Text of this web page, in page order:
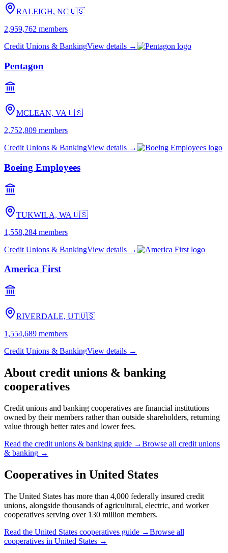
RALEIGH, NC🇺🇸
2,959,762 members
Credit Unions & BankingView details →
Pentagon
MCLEAN, VA🇺🇸
2,752,809 members
Credit Unions & BankingView details →
Boeing Employees
TUKWILA, WA🇺🇸
1,558,284 members
Credit Unions & BankingView details →
America First
RIVERDALE, UT🇺🇸
1,554,689 members
Credit Unions & BankingView details →
About credit unions & banking
cooperatives
Credit unions and banking cooperatives are financial institutions
owned by their members rather than outside shareholders, returning
value through better rates and lower fees.
Read the credit unions & banking guide →Browse all credit unions
& banking →
Cooperatives in United States
The United States has more than 4,000 federally insured credit
unions, alongside thousands of agricultural, electric, and worker
cooperatives serving over 130 million members.
Read the United States cooperatives guide →Browse all
cooperatives in United States →